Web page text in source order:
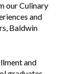
our Culinary
and
Baldwin
and